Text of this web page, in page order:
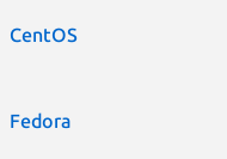
CentOS
Fedora